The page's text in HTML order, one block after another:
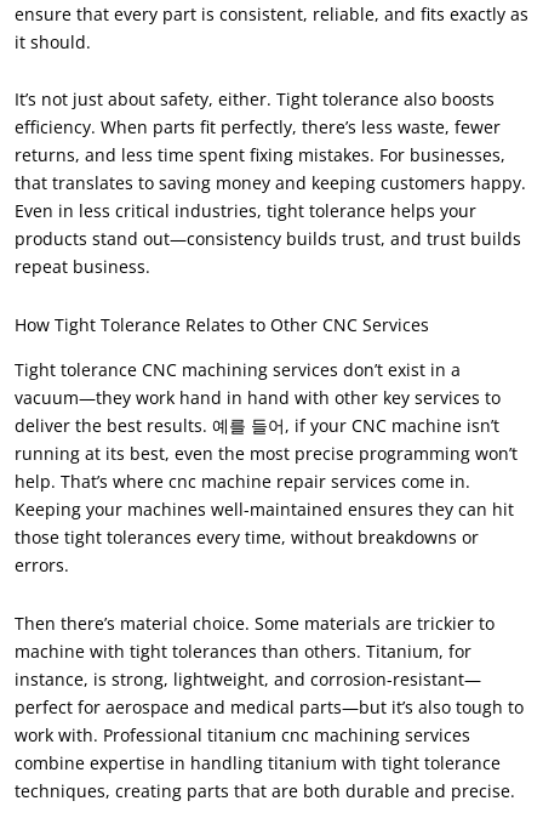
ensure that every part is consistent, reliable, and fits exactly as
it should.
It’s not just about safety, either. Tight tolerance also boosts
efficiency. When parts fit perfectly, there’s less waste, fewer
returns, and less time spent fixing mistakes. For businesses,
that translates to saving money and keeping customers happy.
Even in less critical industries, tight tolerance helps your
products stand out—consistency builds trust, and trust builds
repeat business.
How Tight Tolerance Relates to Other CNC Services
Tight tolerance CNC machining services don’t exist in a
vacuum—they work hand in hand with other key services to
deliver the best results. 예를 들어, if your CNC machine isn’t
running at its best, even the most precise programming won’t
help. That’s where cnc machine repair services come in.
Keeping your machines well-maintained ensures they can hit
those tight tolerances every time, without breakdowns or
errors.
Then there’s material choice. Some materials are trickier to
machine with tight tolerances than others. Titanium, for
instance, is strong, lightweight, and corrosion-resistant—
perfect for aerospace and medical parts—but it’s also tough to
work with. Professional titanium cnc machining services
combine expertise in handling titanium with tight tolerance
techniques, creating parts that are both durable and precise.